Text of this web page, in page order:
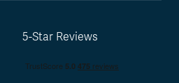
5-Star Reviews